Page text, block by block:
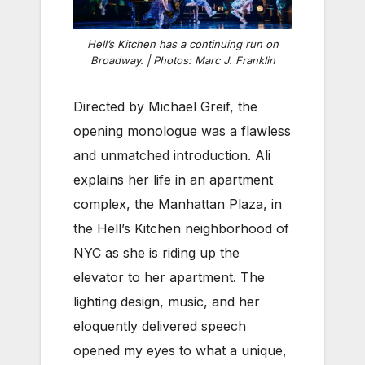
Hell’s Kitchen has a continuing run on
Broadway. | Photos: Marc J. Franklin
Directed by Michael Greif, the
opening monologue was a flawless
and unmatched introduction. Ali
explains her life in an apartment
complex, the Manhattan Plaza, in
the Hell’s Kitchen neighborhood of
NYC as she is riding up the
elevator to her apartment. The
lighting design, music, and her
eloquently delivered speech
opened my eyes to what a unique,